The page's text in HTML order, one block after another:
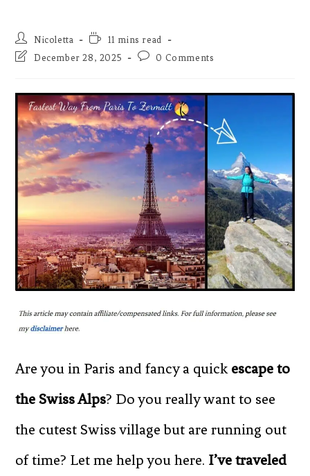
Post
author:
Nicoletta
Reading11 mins read
PostDecember 28, 2025
Post0 Comments
Are you in Paris and fancy a quick escape to
the Swiss Alps? Do you really want to see
the cutest Swiss village but are running out
of time? Let me help you here. I’ve traveled